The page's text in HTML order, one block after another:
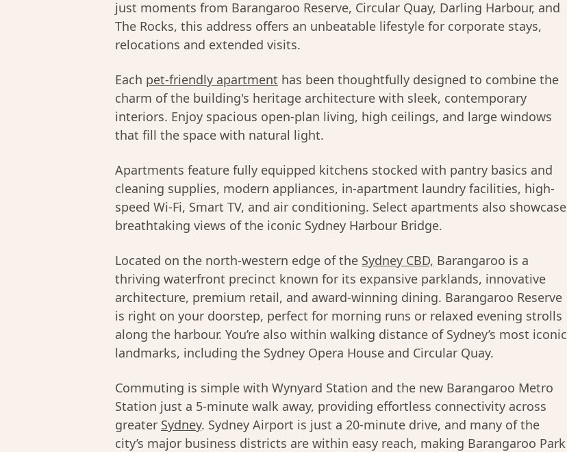
just moments from Barangaroo Reserve, Circular Quay, Darling Harbour, and
The Rocks, this address offers an unbeatable lifestyle for corporate stays,
relocations and extended visits.
Each pet-friendly apartment has been thoughtfully designed to combine the
charm of the building's heritage architecture with sleek, contemporary
interiors. Enjoy spacious open-plan living, high ceilings, and large windows
that fill the space with natural light.
Apartments feature fully equipped kitchens stocked with pantry basics and
cleaning supplies, modern appliances, in-apartment laundry facilities, high-
speed Wi-Fi, Smart TV, and air conditioning. Select apartments also showcase
breathtaking views of the iconic Sydney Harbour Bridge.
Located on the north-western edge of the Sydney CBD, Barangaroo is a
thriving waterfront precinct known for its expansive parklands, innovative
architecture, premium retail, and award-winning dining. Barangaroo Reserve
is right on your doorstep, perfect for morning runs or relaxed evening strolls
along the harbour. You’re also within walking distance of Sydney’s most iconic
landmarks, including the Sydney Opera House and Circular Quay.
Commuting is simple with Wynyard Station and the new Barangaroo Metro
Station just a 5-minute walk away, providing effortless connectivity across
greater Sydney. Sydney Airport is just a 20-minute drive, and many of the
city’s major business districts are within easy reach, making Barangaroo Park